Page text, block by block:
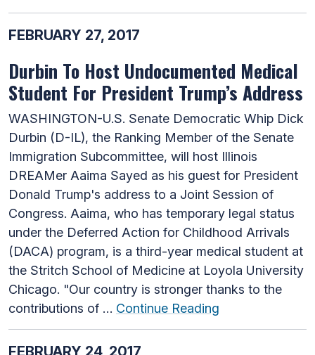
FEBRUARY 27, 2017
Durbin To Host Undocumented Medical
Student For President Trump’s Address
WASHINGTON-U.S. Senate Democratic Whip Dick
Durbin (D-IL), the Ranking Member of the Senate
Immigration Subcommittee, will host Illinois
DREAMer Aaima Sayed as his guest for President
Donald Trump's address to a Joint Session of
Congress. Aaima, who has temporary legal status
under the Deferred Action for Childhood Arrivals
(DACA) program, is a third-year medical student at
the Stritch School of Medicine at Loyola University
Chicago. "Our country is stronger thanks to the
contributions of … Continue Reading
FEBRUARY 24, 2017